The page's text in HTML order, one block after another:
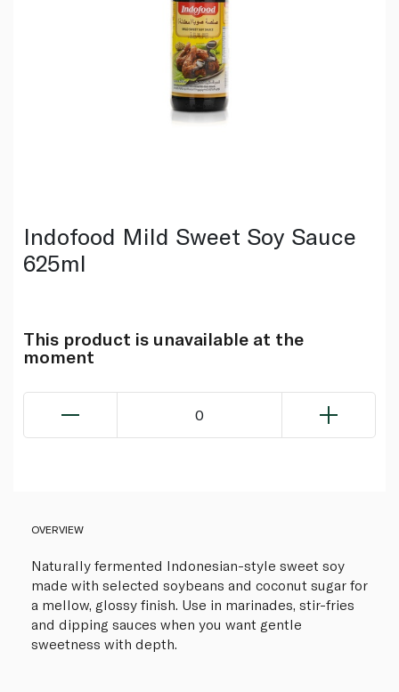
Indofood Mild Sweet Soy Sauce
625ml
This product is unavailable at the
moment
0
OVERVIEW
Naturally fermented Indonesian-style sweet soy
made with selected soybeans and coconut sugar for
a mellow, glossy finish. Use in marinades, stir-fries
and dipping sauces when you want gentle
sweetness with depth.